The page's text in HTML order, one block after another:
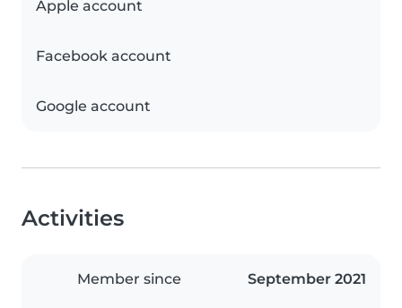
Apple account
Facebook account
Google account
Activities
Member since September 2021